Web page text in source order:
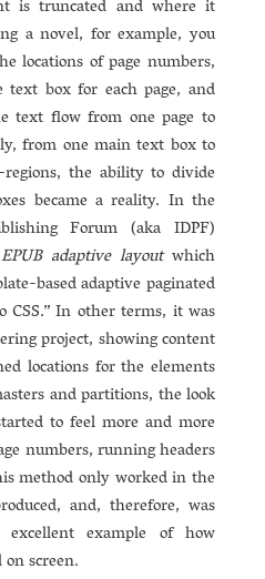
is truncated and where it
a novel, for example, you
locations of page numbers,
box for each page, and
text flow from one page to
from one main text box to
the ability to divide
became a reality. In the
Forum (aka IDPF)
EPUB adaptive layoutwhich
based adaptive paginated
CSS.” In other terms, it was
project, showing content
locations for the elements
and partitions, the look
to feel more and more
numbers, running headers
method only worked in the
and, therefore, was
example of how
screen.